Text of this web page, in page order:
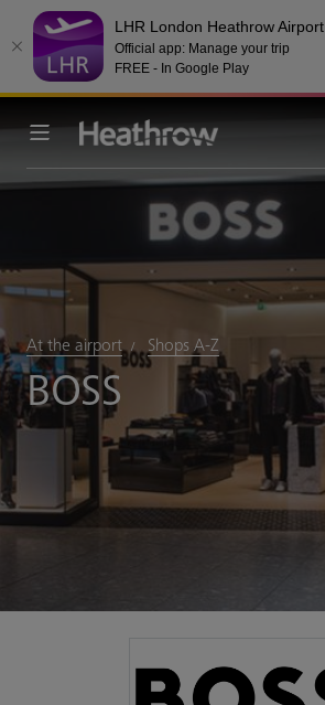
LHR London Heathrow Airport
Official app: Manage your trip
FREE - In Google Play
At the airport Shops A-Z
BOSS